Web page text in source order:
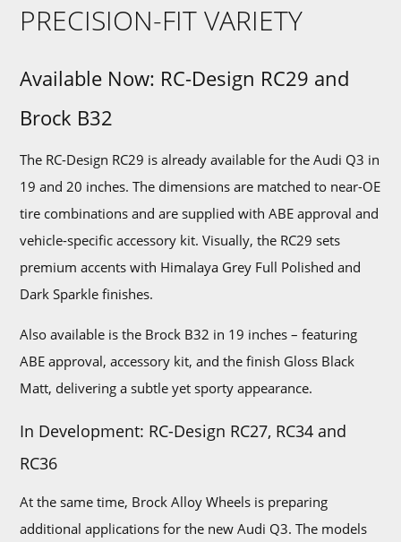
PRECISION-FIT VARIETY
Available Now: RC-Design RC29 and
Brock B32
The RC-Design RC29 is already available for the Audi Q3 in
19 and 20 inches. The dimensions are matched to near-OE
tire combinations and are supplied with ABE approval and
vehicle-specific accessory kit. Visually, the RC29 sets
premium accents with Himalaya Grey Full Polished and
Dark Sparkle finishes.
Also available is the Brock B32 in 19 inches – featuring
ABE approval, accessory kit, and the finish Gloss Black
Matt, delivering a subtle yet sporty appearance.
In Development: RC-Design RC27, RC34 and
RC36
At the same time, Brock Alloy Wheels is preparing
additional applications for the new Audi Q3. The models